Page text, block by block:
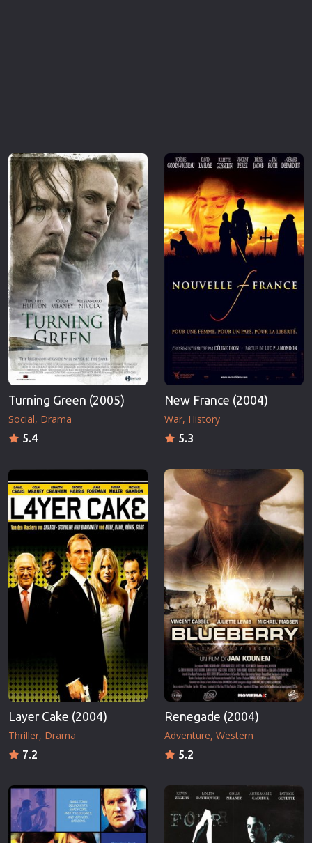
Turning Green (2005)
Social Drama
5.4
New France (2004)
War History
5.3
Layer Cake (2004)
Thriller Drama
7.2
Renegade (2004)
Adventure Western
5.2